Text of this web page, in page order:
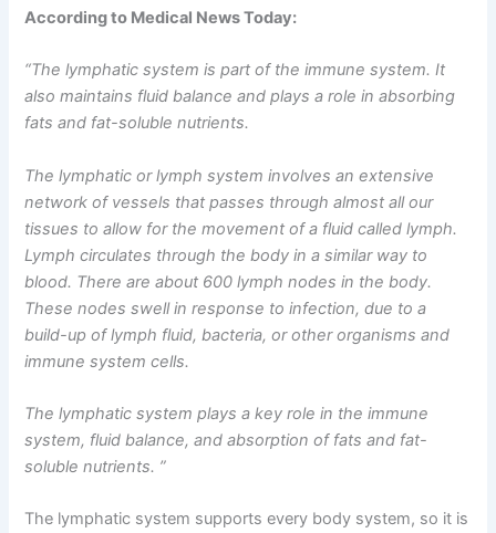
According to Medical News Today:
“The lymphatic system is part of the immune system. It
also maintains fluid balance and plays a role in absorbing
fats and fat-soluble nutrients.
The lymphatic or lymph system involves an extensive
network of vessels that passes through almost all our
tissues to allow for the movement of a fluid called lymph.
Lymph circulates through the body in a similar way to
blood. There are about 600 lymph nodes in the body.
These nodes swell in response to infection, due to a
build-up of lymph fluid, bacteria, or other organisms and
immune system cells.
The lymphatic system plays a key role in the immune
system, fluid balance, and absorption of fats and fat-
soluble nutrients. ”
The lymphatic system supports every body system, so it is